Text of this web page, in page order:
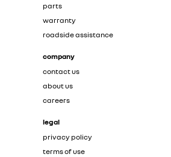
parts
warranty
roadside assistance
company
contact us
about us
careers
legal
privacy policy
terms of use